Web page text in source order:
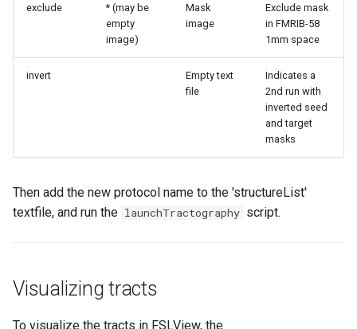
exclude
* (may be
empty
image)
Mask
image
Exclude mask
in FMRIB-58
1mm space
invert
Empty text
file
Indicates a
2nd run with
inverted seed
and target
masks
Then add the new protocol name to the 'structureList'
textfile, and run the launchTractography script.
Visualizing tracts
To visualize the tracts in FSLView, the